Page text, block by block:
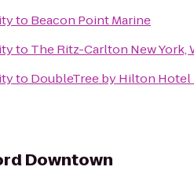
to Beacon Point Marine
to The Ritz-Carlton New York,
to DoubleTree by Hilton
Downtown